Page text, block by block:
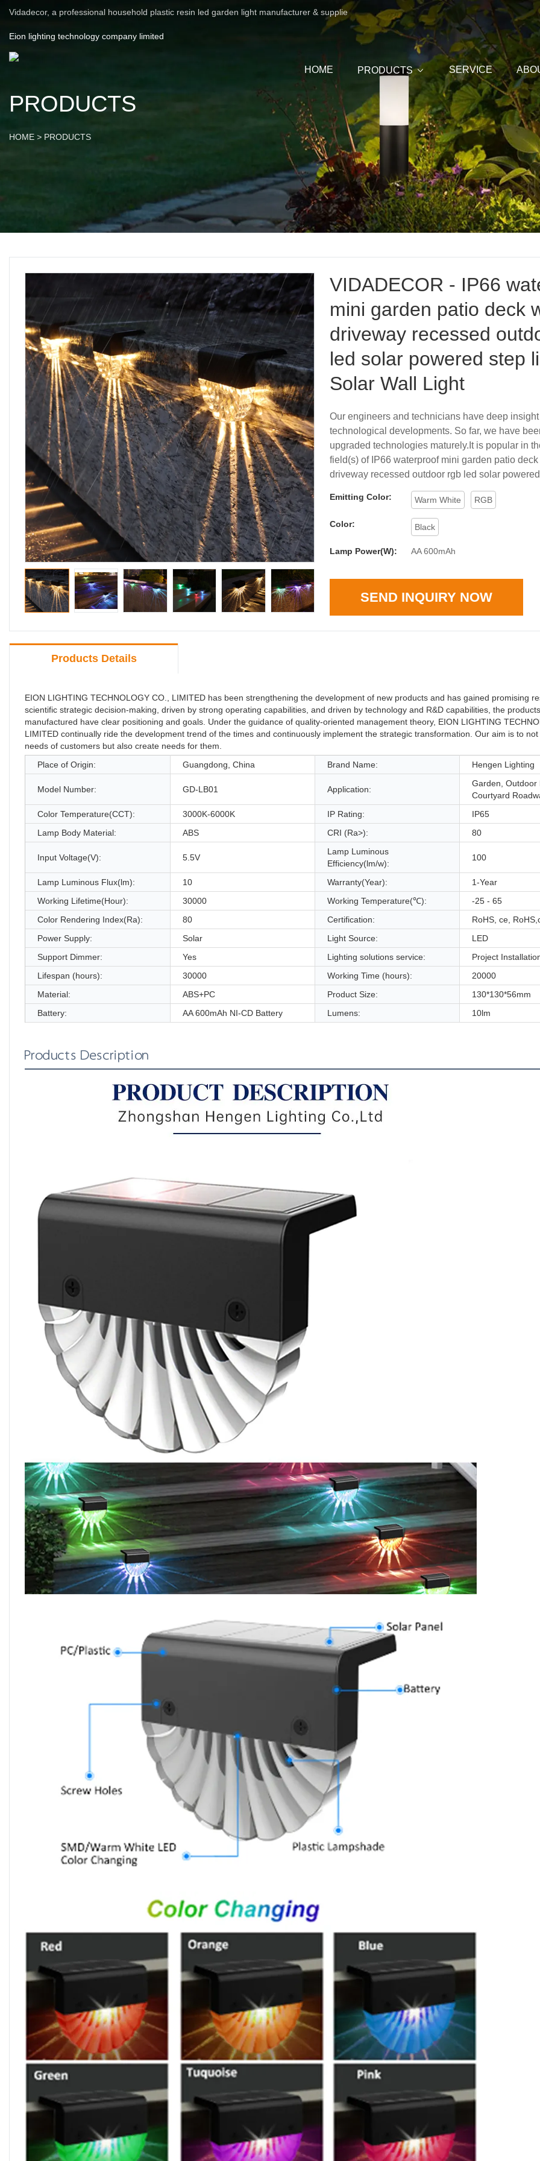
Vidadecor, a professional household plastic resin led garden light manufacturer & supplie
Eion lighting technology company limited
HOME PRODUCTS SERVICE
PRODUCTS
HOME > PRODUCTS
VIDADECOR - IP66
mini garden patio deck
driveway recessed
led solar powered step
Solar Wall Light
Our engineers and technicians have deep
technological developments. So far, we have
upgraded technologies maturely.It is popular in
field(s) of IP66 waterproof mini garden patio
driveway recessed outdoor rgb led solar
Emitting Color: Warm White RGB
Color: Black
Lamp Power(W): AA 600mAh
SEND INQUIRY NOW
Products Details
EION LIGHTING TECHNOLOGY CO., LIMITED has been strengthening the development of new products and has gained promising
scientific strategic decision-making, driven by strong operating capabilities, and driven by technology and R&D capabilities, the
manufactured have clear positioning and goals. Under the guidance of quality-oriented management theory, EION LIGHTING
LIMITED continually ride the development trend of the times and continuously implement the strategic transformation. Our aim is to
needs of customers but also create needs for them.
Place of Origin:
Guangdong, China Brand Name: Hengen Lighting
Model Number: GD-LB01 Application:
Garden, Outdoor
Courtyard
Color Temperature(CCT):
3000K-6000K IP Rating:
IP65
Lamp Body Material:
ABS CRI (Ra>): 80
Input Voltage(V): 5.5V
Lamp Luminous
Efficiency(lm/w):
100
Lamp Luminous Flux(lm): 10 Warranty(Year):
1-Year
Working Lifetime(Hour):
30000 Working Temperature(℃):
-25 - 65
Color Rendering Index(Ra):
80 Certification:
RoHS, ce,
Power Supply:
Solar Light Source:
LED
Support Dimmer:
Yes Lighting solutions service:
Project
Lifespan (hours):
30000 Working Time (hours):
20000
Material:
ABS+PC Product Size:
130*130*56mm
Battery:
AA 600mAh NI-CD Battery Lumens: 10lm
Products Description